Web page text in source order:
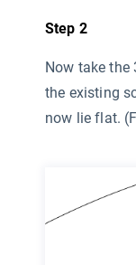
Step 2
Now take the
the existing
now lie flat.